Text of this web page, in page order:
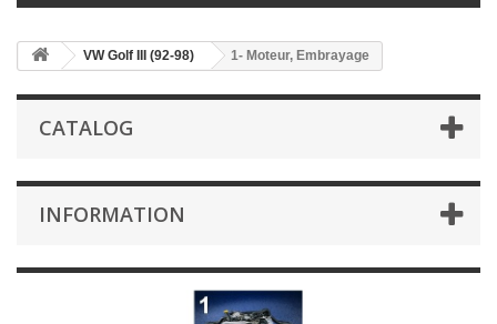
VW Golf III (92-98) 1- Moteur, Embrayage
CATALOG
INFORMATION